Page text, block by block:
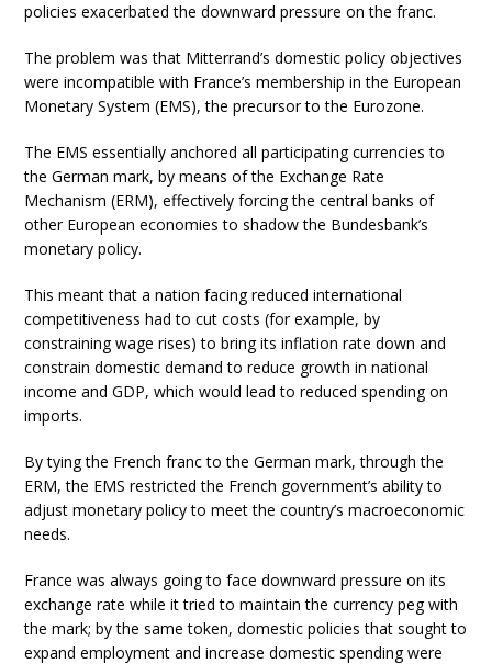
policies exacerbated the downward pressure on the franc.
The problem was that Mitterrand’s domestic policy objectives
were incompatible with France’s membership in the European
Monetary System (EMS), the precursor to the Eurozone.
The EMS essentially anchored all participating currencies to
the German mark, by means of the Exchange Rate
Mechanism (ERM), effectively forcing the central banks of
other European economies to shadow the Bundesbank’s
monetary policy.
This meant that a nation facing reduced international
competitiveness had to cut costs (for example, by
constraining wage rises) to bring its inflation rate down and
constrain domestic demand to reduce growth in national
income and GDP, which would lead to reduced spending on
imports.
By tying the French franc to the German mark, through the
ERM, the EMS restricted the French government’s ability to
adjust monetary policy to meet the country’s macroeconomic
needs.
France was always going to face downward pressure on its
exchange rate while it tried to maintain the currency peg with
the mark; by the same token, domestic policies that sought to
expand employment and increase domestic spending were